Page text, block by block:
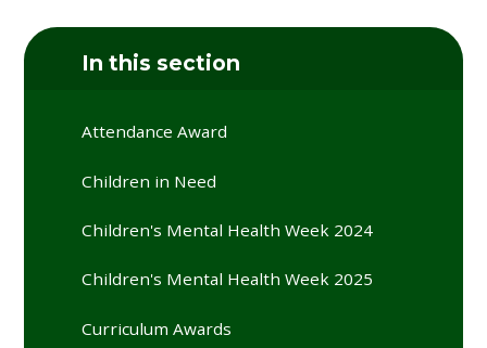
In this section
Attendance Award
Children in Need
Children's Mental Health Week 2024
Children's Mental Health Week 2025
Curriculum Awards